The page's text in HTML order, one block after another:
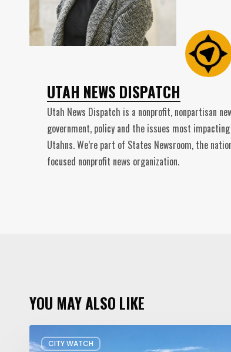
UTAH NEWS DISPATCH
Utah News Dispatch is a nonprofit, nonpartisan
government, policy and the issues most
Utahns. We’re part of States Newsroom, the
focused nonprofit news organization.
YOU MAY ALSO LIKE
CITY WATCH
about